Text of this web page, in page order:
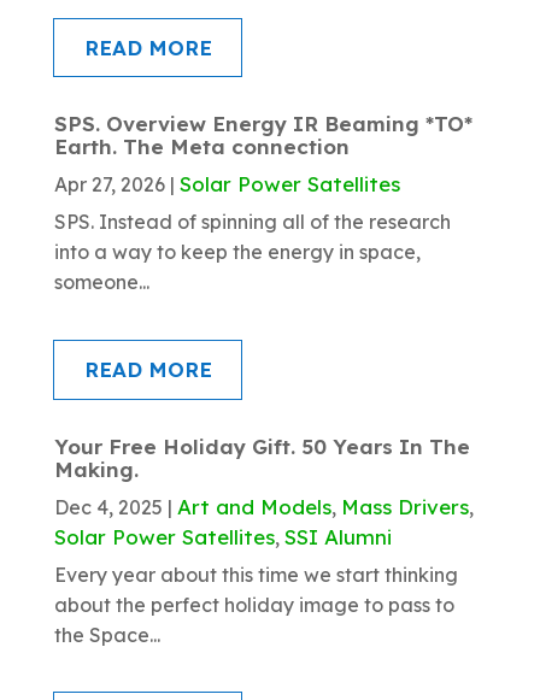
READ MORE
SPS. Overview Energy IR Beaming *TO*
Earth. The Meta connection
Apr 27, 2026| Solar Power Satellites
SPS. Instead of spinning all of the research
into a way to keep the energy in space,
someone...
READ MORE
Your Free Holiday Gift. 50 Years In The
Making.
Dec 4, 2025 | Art and Models, Mass Drivers,
Solar Power Satellites, SSI Alumni
Every year about this time we start thinking
about the perfect holiday image to pass to
the Space...